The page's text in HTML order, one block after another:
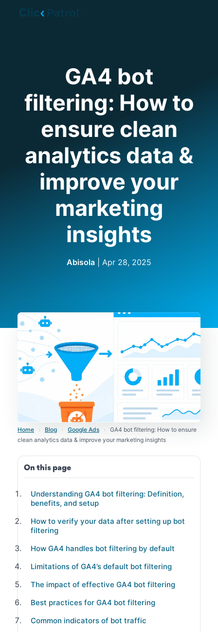
GA4 bot
filtering: How to
ensure clean
analytics data &
improve your
marketing
insights
Abisola Apr 28, 2025
Home › Blog › Google Ads ›
GA4 bot filtering: How to ensure
clean analytics data & improve your marketing insights
On this page
Understanding GA4 bot filtering: Definition,
benefits, and setup
How to verify your data after setting up bot
filtering
How GA4 handles bot filtering by default
Limitations of GA4’s default bot filtering
The impact of effective GA4 bot filtering
Best practices for GA4 bot filtering
Common indicators of bot traffic